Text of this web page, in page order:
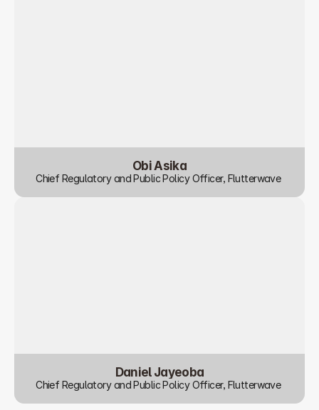
Obi Asika
Chief Regulatory and Public Policy Officer, Flutterwave
Daniel Jayeoba
Chief Regulatory and Public Policy Officer, Flutterwave